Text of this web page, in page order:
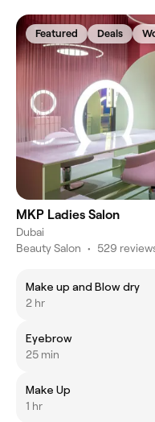
Featured Deals
MKP Ladies Salon
Dubai
Beauty Salon • 529
Make up and Blow dry
2 hr
Eyebrow
25 min
Make Up
1 hr